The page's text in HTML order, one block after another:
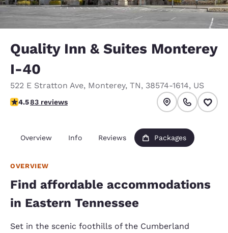
Quality Inn & Suites Monterey
I-40
522 E Stratton Ave, Monterey, TN, 38574-1614, US
4.47 stars rating. Excellent.
4.583 reviews
Overview Info Reviews Packages
OVERVIEW
Find affordable accommodations
in Eastern Tennessee
Set in the scenic foothills of the Cumberland